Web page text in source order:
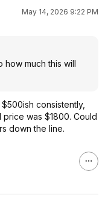
May 14, 2026 9:22 PM
how much this will
consistently,
was $1800. Could
down the line.